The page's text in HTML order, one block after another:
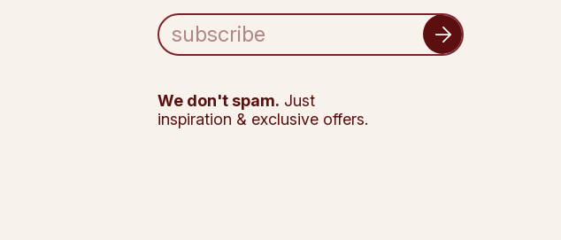
E
m
l
A
We don't spam. Just
inspiration & exclusive offers.